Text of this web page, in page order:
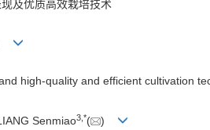
及优质高效栽培技术
high-quality and efficient cultivation
Senmiao3 *( )